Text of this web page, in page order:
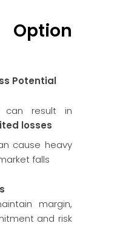
Potential
can result in
losses
cause heavy
falls
margin,
and risk